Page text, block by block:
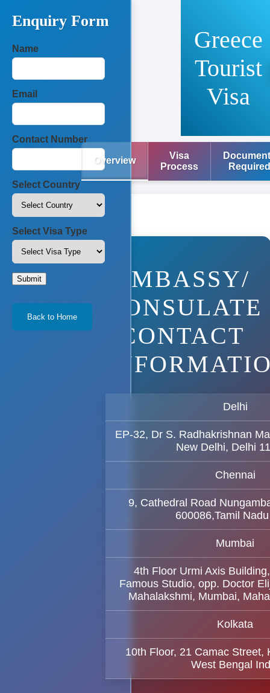
Enquiry Form
Name
Email
Contact Number
Select Country
Select Visa Type
Submit
Back to Home
Greece
Tourist
Visa
Overview
Visa
Process
EMBASSY/
CONSULATE
CONTACT
Delhi
EP-32, Dr S. Radhakrishnan
New Delhi, Delhi
Chennai
9, Cathedral Road
600086,Tamil
Mumbai
4th Floor Urmi Axis
Famous Studio, opp. Doctor
Mahalakshmi, Mumbai,
Kolkata
10th Floor, 21 Camac Street,
West Bengal